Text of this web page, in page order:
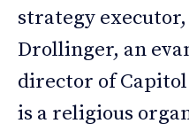
strategy
Drollinger, an
director of
is a religious